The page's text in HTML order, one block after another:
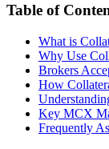
Table of
What is
Why Use
Brokers
How
Key MCX
Frequently